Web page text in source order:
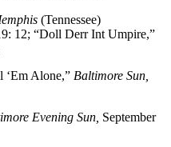
(Tennessee)
12; “Doll Derr Int Umpire,”
Alone,” Baltimore Sun,
Evening Sun, September